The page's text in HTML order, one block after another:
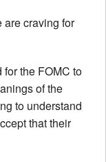
are craving for
the FOMC to
of the
to understand
that their